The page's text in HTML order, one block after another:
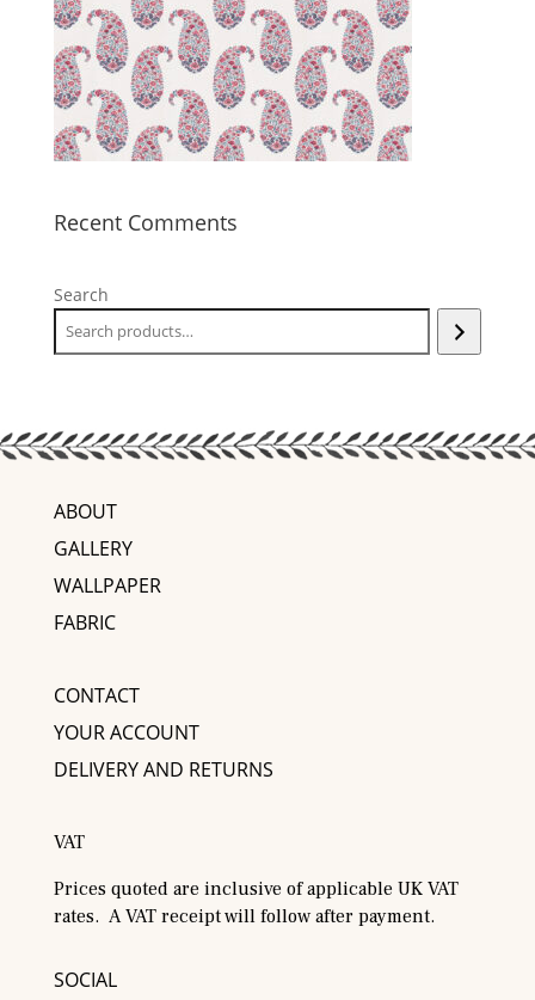
Recent Comments
Search
ABOUT
GALLERY
WALLPAPER
FABRIC
CONTACT
YOUR ACCOUNT
DELIVERY AND RETURNS
VAT
Prices quoted are inclusive of applicable UK VAT
rates. A VAT receipt will follow after payment.
SOCIAL